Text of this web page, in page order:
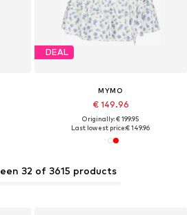
32 of 3615 products
DEAL
MYMO
€ 149.96
Originally: € 199.95
Last lowest price:€ 149.96